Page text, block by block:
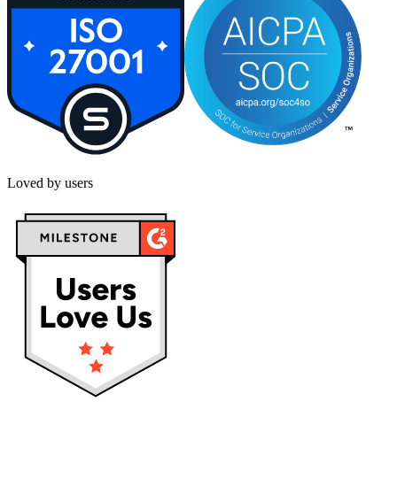
Loved by users